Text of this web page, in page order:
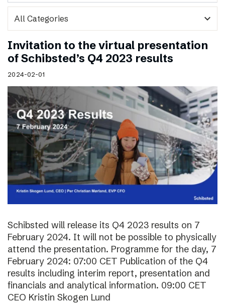
expand_more
Invitation to the virtual presentation
of Schibsted’s Q4 2023 results
2024-02-01
Schibsted will release its Q4 2023 results on 7
February 2024. It will not be possible to physically
attend the presentation. Programme for the day, 7
February 2024: 07:00 CET Publication of the Q4
results including interim report, presentation and
financials and analytical information. 09:00 CET
CEO Kristin Skogen Lund